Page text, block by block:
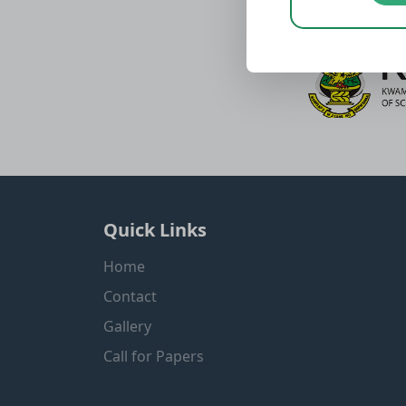
Quick Links
Home
Contact
Gallery
Call for Papers